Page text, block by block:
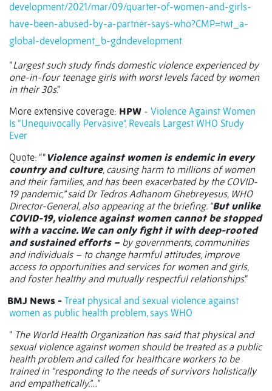
development/2021/mar/09/quarter-of-women-and-girls-
have-been-abused-by-a-partner-says-who?CMP=twt_a-
global-development_b-gdndevelopment
“Largest such study finds domestic violence experienced by
one-in-four teenage girls with worst levels faced by women
in their 30s.”
More extensive coverage: HPW - Violence Against Women
Is “Unequivocally Pervasive”, Reveals Largest WHO Study
Ever
Quote: ““ Violence against women is endemic in every
country and culture, causing harm to millions of women
and their families, and has been exacerbated by the COVID-
19 pandemic,” said Dr Tedros Adhanom Ghebreyesus, WHO
Director-General, also appearing at the briefing. “But unlike
COVID-19, violence against women cannot be stopped
with a vaccine. We can only fight it with deep-rooted
and sustained efforts – by governments, communities
and individuals – to change harmful attitudes, improve
access to opportunities and services for women and girls,
and foster healthy and mutually respectful relationships.”
BMJ News - Treat physical and sexual violence against
women as public health problem, says WHO
“ The World Health Organization has said that physical and
sexual violence against women should be treated as a public
health problem and called for healthcare workers to be
trained in “responding to the needs of survivors holistically
and empathetically.”…”